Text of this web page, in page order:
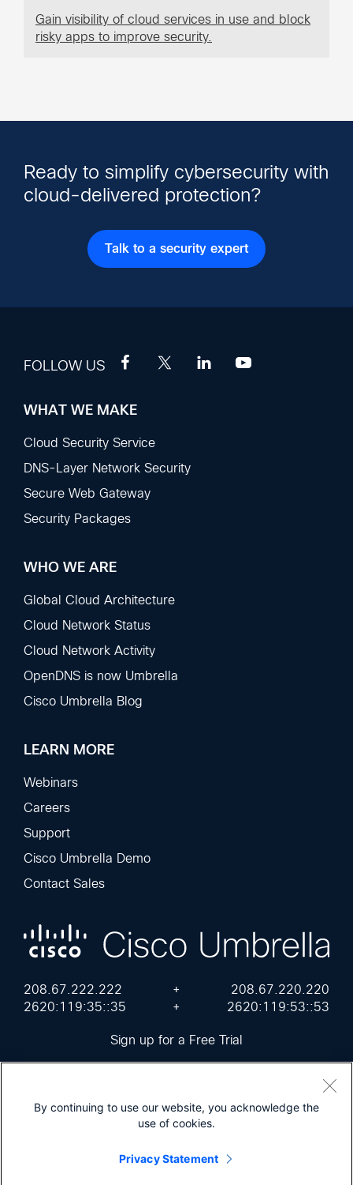
Gain visibility of cloud services in use and block
risky apps to improve security.
Ready to simplify cybersecurity with
cloud-delivered protection?
Talk to a security expert
FOLLOW US
Footer
Sections
WHAT WE MAKE
Cloud Security Service
DNS-Layer Network Security
Secure Web Gateway
Security Packages
WHO WE ARE
Global Cloud Architecture
Cloud Network Status
Cloud Network Activity
OpenDNS is now Umbrella
Cisco Umbrella Blog
LEARN MORE
Webinars
Careers
Support
Cisco Umbrella Demo
Contact Sales
208.67.222.222 +
208.67.220.220
2620:119:35::35
+ 2620:119:53::53
Sign up for a Free Trial
Cisco Online Privacy Statement
By continuing to use our website, you acknowledge the
use of cookies.
Privacy Statement